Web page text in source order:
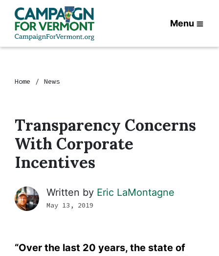
Menu
Home News
Transparency Concerns
With Corporate
Incentives
Written by Eric LaMontagne
May 13, 2019
“Over the last 20 years, the state of